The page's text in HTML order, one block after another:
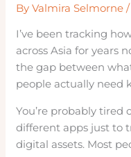
ByValmira Selmorne
I’ve been tracking
across Asia for years
the gap between
people actually need
You’re probably
different apps just to
digital assets. Most